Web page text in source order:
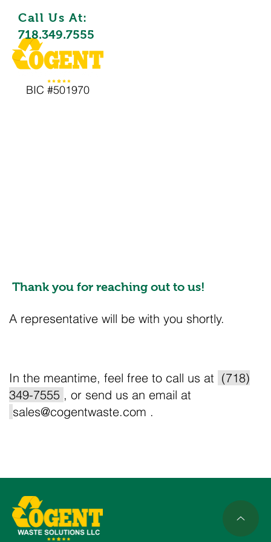
BIC #501970
Call Us At:
718.349.7555
Thank you for reaching out to us!
In the meantime, feel free to call us at (718)
349-7555 , or send us an email at
sales@cogentwaste.com .
A representative will be with you shortly.